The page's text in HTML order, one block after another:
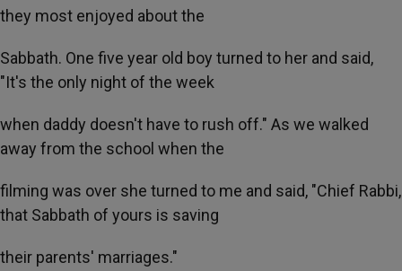
they most enjoyed about the
Sabbath. One five year old boy turned to her and said,
"It's the only night of the week
when daddy doesn't have to rush off." As we walked
away from the school when the
filming was over she turned to me and said, "Chief Rabbi,
that Sabbath of yours is saving
their parents' marriages."